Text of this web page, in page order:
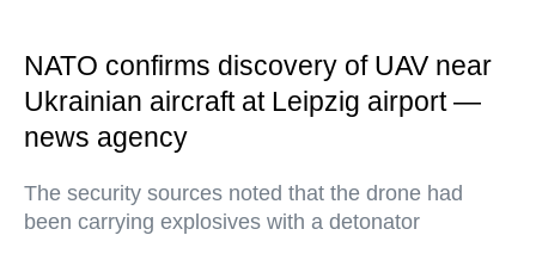
NATO confirms discovery of UAV near
Ukrainian aircraft at Leipzig airport —
news agency
The security sources noted that the drone had
been carrying explosives with a detonator